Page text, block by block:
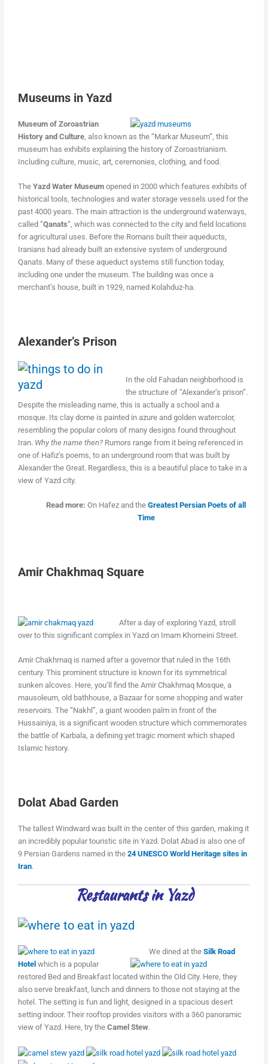
Museums in Yazd
Museum of Zoroastrian
History and Culture, also known as the “Markar Museum”, this
museum has exhibits explaining the history of Zoroastrianism.
Including culture, music, art, ceremonies, clothing, and food.
The Yazd Water Museumopened in 2000 which features exhibits of
historical tools, technologies and water storage vessels used for the
past 4000 years. The main attraction is the underground waterways,
called “Qanats“, which was connected to the city and field locations
for agricultural uses. Before the Romans built their aqueducts,
Iranians had already built an extensive system of underground
Qanats. Many of these aqueduct systems still function today,
including one under the museum. The building was once a
merchant’s house, built in 1929, named Kolahduz-ha.
Alexander’s Prison
In the old Fahadan neighborhood is
the structure of “Alexander’s prison”.
Despite the misleading name, this is actually a school and a
mosque. Its clay dome is painted in azure and golden watercolor,
resembling the popular colors of many designs found throughout
Iran. Why the name then?Rumors range from it being referenced in
one of Hafiz’s poems, to an underground room that was built by
Alexander the Great. Regardless, this is a beautiful place to take in a
view of Yazd city.
Read more: On Hafez and the Greatest Persian Poets of all
Time
Amir Chakhmaq Square
After a day of exploring Yazd, stroll
over to this significant complex in Yazd on Imam Khomeini Street.
Amir Chakhmaq is named after a governor that ruled in the 16th
century. This prominent structure is known for its symmetrical
sunken alcoves. Here, you’ll find the Amir Chakhmaq Mosque, a
mausoleum, old bathhouse, a Bazaar for some shopping and water
reservoirs. The “Nakhl”, a giant wooden palm in front of the
Hussainiya, is a significant wooden structure which commemorates
the battle of Karbala, a defining yet tragic moment which shaped
Islamic history.
Dolat Abad Garden
The tallest Windward was built in the center of this garden, making it
an incredibly popular touristic site in Yazd. Dolat Abad is also one of
9 Persian Gardens named in the 24 UNESCO World Heritage sites in
Iran.
Restaurants in Yazd
We dined at the Silk Road
Hotel which is a popular
restored Bed and Breakfast located within the Old City. Here, they
also serve breakfast, lunch and dinners to those not staying at the
hotel. The setting is fun and light, designed in a spacious desert
setting indoor. Their rooftop provides visitors with a 360 panoramic
view of Yazd. Here, try theCamel Stew.